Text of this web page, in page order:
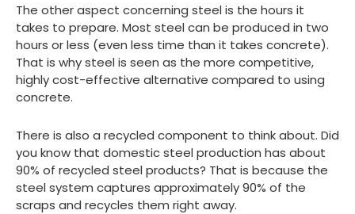
The other aspect concerning steel is the hours it
takes to prepare. Most steel can be produced in two
hours or less (even less time than it takes concrete).
That is why steel is seen as the more competitive,
highly cost-effective alternative compared to using
concrete.
There is also a recycled component to think about. Did
you know that domestic steel production has about
90% of recycled steel products? That is because the
steel system captures approximately 90% of the
scraps and recycles them right away.